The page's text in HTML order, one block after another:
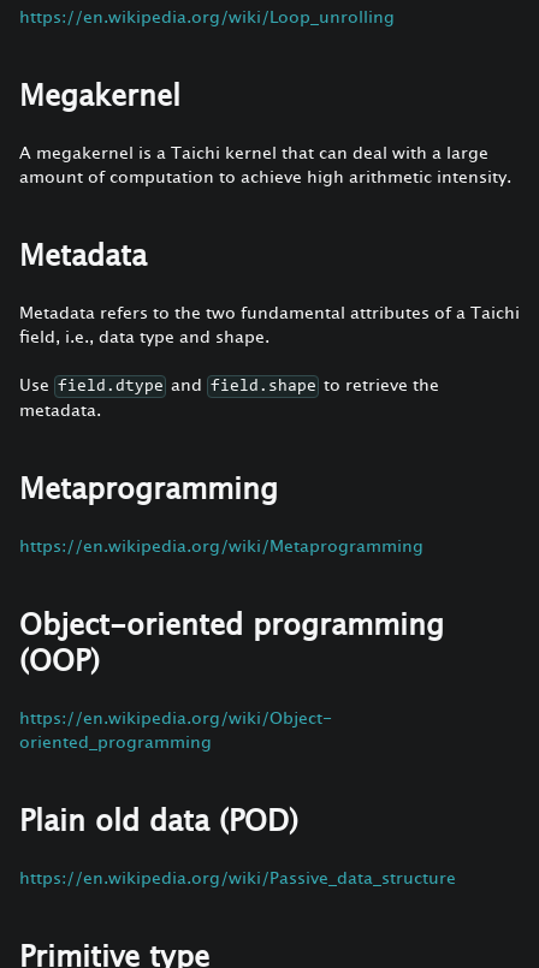
https://en.wikipedia.org/wiki/Loop_unrolling
Megakernel
A megakernel is a Taichi kernel that can deal with a large
amount of computation to achieve high arithmetic intensity.
Metadata
Metadata refers to the two fundamental attributes of a Taichi
field, i.e., data type and shape.
Use field.dtype and field.shape to retrieve the
metadata.
Metaprogramming
https://en.wikipedia.org/wiki/Metaprogramming
Object-oriented programming
(OOP)
https://en.wikipedia.org/wiki/Object-
oriented_programming
Plain old data (POD)
https://en.wikipedia.org/wiki/Passive_data_structure
Primitive type